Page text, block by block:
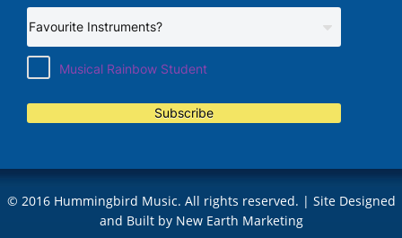
Musical Rainbow Student
Subscribe
© 2016 Hummingbird Music. All rights reserved. | Site Designed
and Built by New Earth Marketing